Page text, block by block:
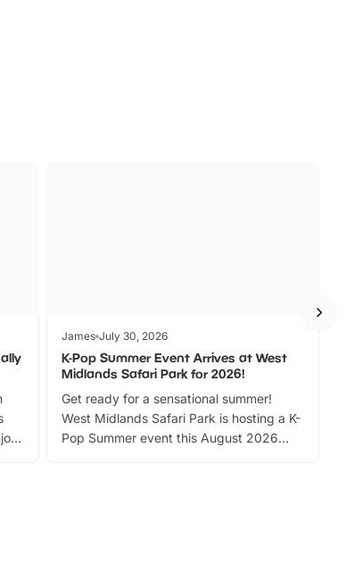
James July 30, 2026
K-Pop Summer Event Arrives at West
Midlands Safari Park for 2026!
Get ready for a sensational summer!
West Midlands Safari Park is hosting a K-
Pop Summer event this August 2026